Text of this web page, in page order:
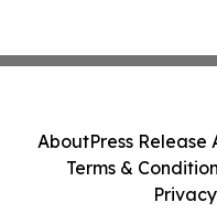
AboutPress Release
Terms &